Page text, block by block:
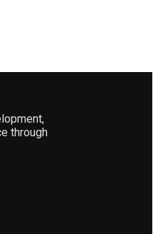
through